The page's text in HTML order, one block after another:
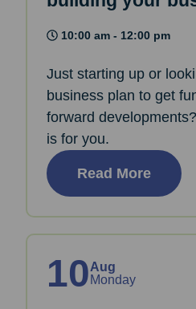
10:00 am - 12:00 pm
Just starting up or
business plan to get
forward
is for you.
Read More
10Aug
Monday